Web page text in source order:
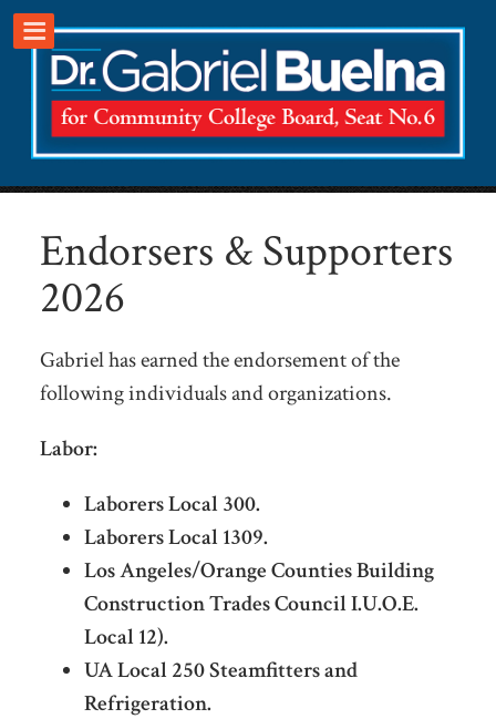
.
Endorsers & Supporters
2026
Gabriel has earned the endorsement of the
following individuals and organizations.
Labor:
Laborers Local 300.
Laborers Local 1309.
Los Angeles/Orange Counties Building
Construction Trades Council I.U.O.E.
Local 12).
UA Local 250 Steamfitters and
Refrigeration.